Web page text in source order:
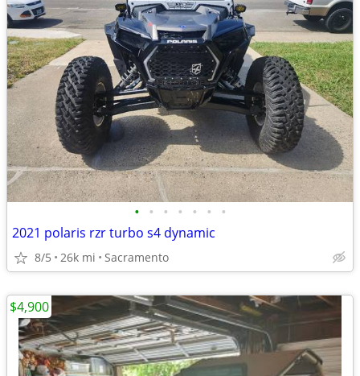
• • • • • • •
2021 polaris rzr turbo s4 dynamic
8/5 26k mi Sacramento
$4,900